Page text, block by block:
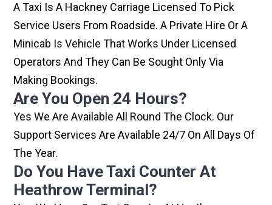
A Taxi Is A Hackney Carriage Licensed To Pick
Service Users From Roadside. A Private Hire Or A
Minicab Is Vehicle That Works Under Licensed
Operators And They Can Be Sought Only Via
Making Bookings.
Are You Open 24 Hours?
Yes We Are Available All Round The Clock. Our
Support Services Are Available 24/7 On All Days Of
The Year.
Do You Have Taxi Counter At
Heathrow Terminal?